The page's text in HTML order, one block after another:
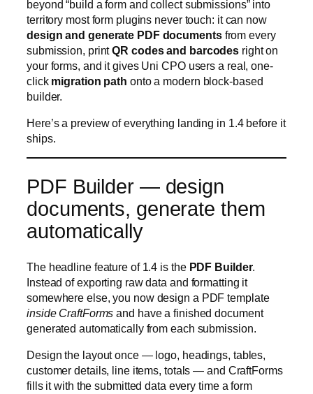
Here’s a preview of everything landing in 1.4 before it
ships.
PDF Builder — design
documents, generate them
automatically
somewhere else, you now design a PDF template
inside CraftFormsand have a finished document
generated automatically from each submission.
Design the layout once — logo, headings, tables,
fills it with the submitted data every time a form
comes in. Because templates pull from the same
fields, formulas, and pricing your form already uses,
the generated document always matches what the
customer saw and paid for.
Real-world uses this unlocks straight away:
Invoices and receipts — a branded PDF with